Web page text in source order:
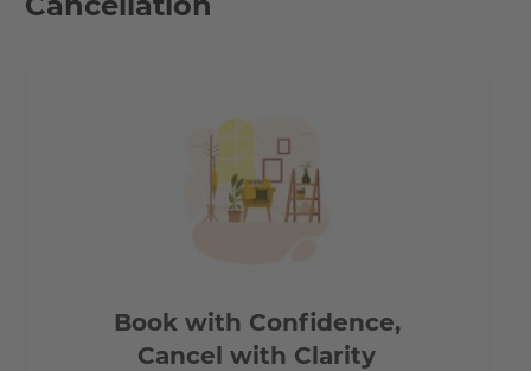
Book with Confidence,
Cancel with Clarity